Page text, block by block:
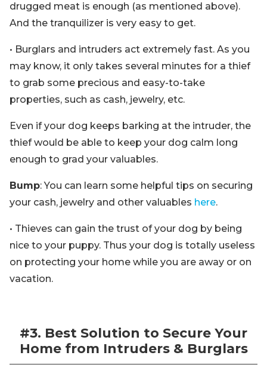
drugged meat is enough (as mentioned above).
And the tranquilizer is very easy to get.
• Burglars and intruders act extremely fast. As you
may know, it only takes several minutes for a thief
to grab some precious and easy-to-take
properties, such as cash, jewelry, etc.
Even if your dog keeps barking at the intruder, the
thief would be able to keep your dog calm long
enough to grad your valuables.
Bump: You can learn some helpful tips on securing
your cash, jewelry and other valuables here.
• Thieves can gain the trust of your dog by being
nice to your puppy. Thus your dog is totally useless
on protecting your home while you are away or on
vacation.
#3. Best Solution to Secure Your
Home from Intruders & Burglars